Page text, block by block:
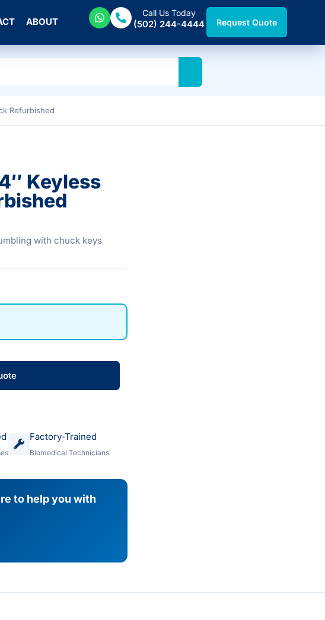
ABOUT
Call Us Today
(502) 244-4444 Request Quote
Refurbished
Keyless
with chuck keys
Factory-Trained
Biomedical Technicians
to help you with